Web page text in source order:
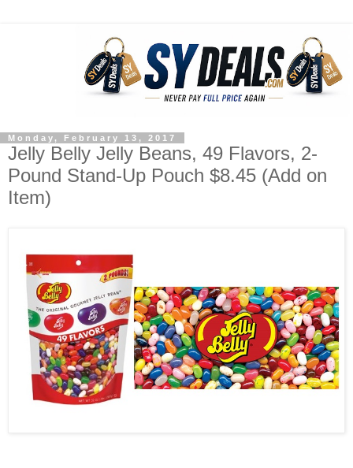
Monday, February 13, 2017
Jelly Belly Jelly Beans, 49 Flavors, 2-
Pound Stand-Up Pouch $8.45 (Add on
Item)